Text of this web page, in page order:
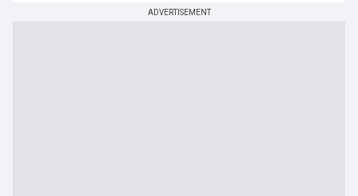
ADVERTISEMENT